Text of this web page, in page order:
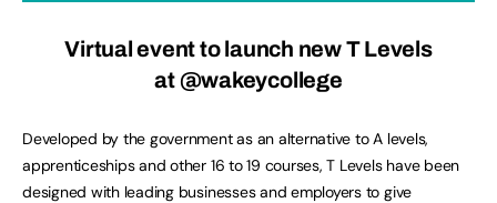
Virtual event to launch new T Levels
at @wakeycollege
Developed by the government as an alternative to A levels,
apprenticeships and other 16 to 19 courses, T Levels have been
designed with leading businesses and employers to give